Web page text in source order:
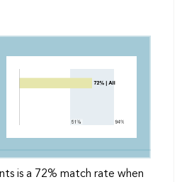
is a 72% match rate when